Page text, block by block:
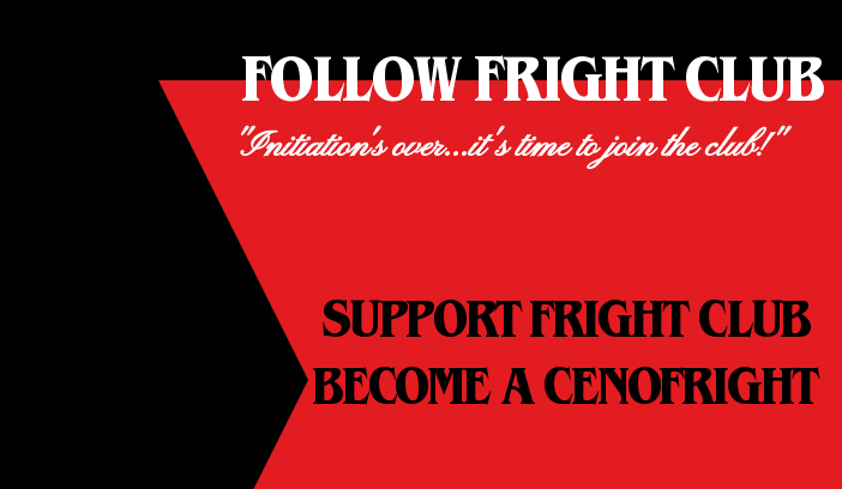
FOLLOW FRIGHT CLUB
"Initiation's over...it's time to join the club!"
BECOME A CENOFRIGHT
SUPPORT FRIGHT CLUB